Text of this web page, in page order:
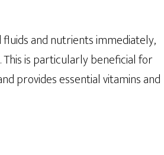
and nutrients immediately,
is particularly beneficial for
provides essential vitamins and